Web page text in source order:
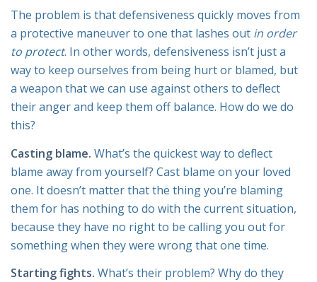
The problem is that defensiveness quickly moves from
a protective maneuver to one that lashes out in order
to protect. In other words, defensiveness isn’t just a
way to keep ourselves from being hurt or blamed, but
a weapon that we can use against others to deflect
their anger and keep them off balance. How do we do
this?
Casting blame. What’s the quickest way to deflect
blame away from yourself? Cast blame on your loved
one. It doesn’t matter that the thing you’re blaming
them for has nothing to do with the current situation,
because they have no right to be calling you out for
something when they were wrong that one time.
Starting fights. What’s their problem? Why do they